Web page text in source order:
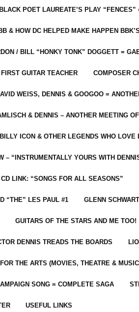
POET LAUREATE’S PLAY
& HOW DC HELPED MAKE HAPPEN
/ BILL “HONKY TONK” DOGGETT =
GUITAR TEACHER COMPOSER
WEISS, DENNIS & GOOGOO =
& DENNIS – ANOTHER MEETING
ICON & OTHER LEGENDS WHO LOVE
– “INSTRUMENTALLY YOURS WITH
CD LINK: “SONGS FOR ALL SEASONS”
“THE” LES PAUL #1 GLENN
GUITARS OF THE STARS AND ME TOO!
DENNIS TREADS THE BOARDS
THE ARTS (MOVIES, THEATRE &
SONG = COMPLETE SAGA
USEFUL LINKS